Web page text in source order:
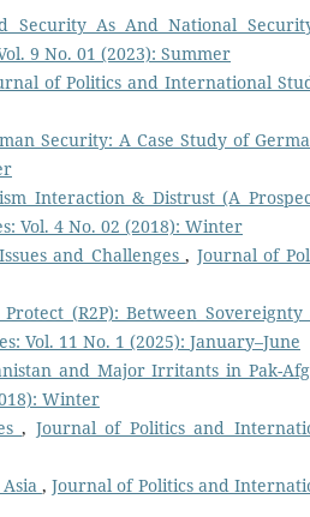
Security As And National
9 No. 01 (2023): Summer
of Politics and International
Security: A Case Study of
Interaction & Distrust (A
Vol. 4 No. 02 (2018): Winter
and Challenges, Journal of
(R2P): Between Sovereignty
Vol. 11 No. 1 (2025): January–June
and Major Irritants in Pak-
Winter
, Journal of Politics and
,Journal of Politics and